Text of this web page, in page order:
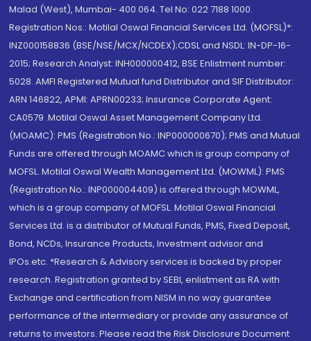
Malad (West), Mumbai- 400 064. Tel No: 022 7188 1000.
Registration Nos.: Motilal Oswal Financial Services Ltd. (MOFSL)*:
INZ000158836 (BSE/NSE/MCX/NCDEX);CDSL and NSDL: IN-DP-16-
2015; Research Analyst: INH000000412, BSE Enlistment number:
5028. AMFI Registered Mutual fund Distributor and SIF Distributor:
ARN 146822, APMI: APRN00233; Insurance Corporate Agent:
CA0579 .Motilal Oswal Asset Management Company Ltd.
(MOAMC): PMS (Registration No.: INP000000670); PMS and Mutual
Funds are offered through MOAMC which is group company of
MOFSL. Motilal Oswal Wealth Management Ltd. (MOWML): PMS
(Registration No.: INP000004409) is offered through MOWML,
which is a group company of MOFSL. Motilal Oswal Financial
Services Ltd. is a distributor of Mutual Funds, PMS, Fixed Deposit,
Bond, NCDs, Insurance Products, Investment advisor and
IPOs.etc. *Research & Advisory services is backed by proper
research. Registration granted by SEBI, enlistment as RA with
Exchange and certification from NISM in no way guarantee
performance of the intermediary or provide any assurance of
returns to investors. Please read the Risk Disclosure Document